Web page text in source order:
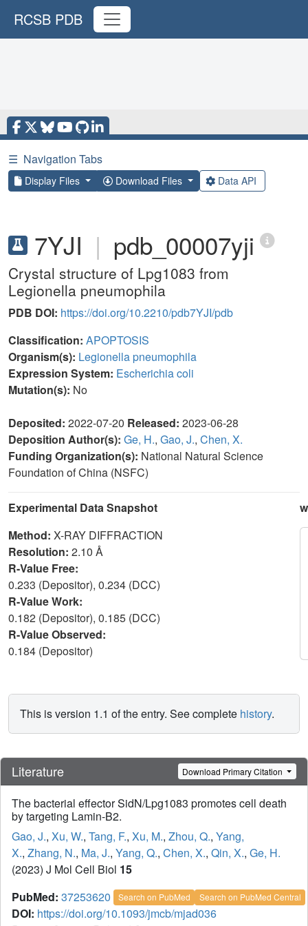
RCSB PDB
☰ Navigation Tabs
Display Files Download Files Data API
7YJI | pdb_00007yji
Crystal structure of Lpg1083 from
Legionella pneumophila
PDB DOI: https://doi.org/10.2210/pdb7YJI/pdb
Classification: APOPTOSIS
Organism(s): Legionella pneumophila
Expression System: Escherichia coli
Mutation(s): No
Deposited: 2022-07-20 Released: 2023-06-28
Deposition Author(s): Ge, H., Gao, J., Chen, X.
Funding Organization(s): National Natural Science
Foundation of China (NSFC)
Experimental Data Snapshot
Method: X-RAY DIFFRACTION
Resolution: 2.10 Å
R-Value Free:
0.233 (Depositor), 0.234 (DCC)
R-Value Work:
0.182 (Depositor), 0.185 (DCC)
R-Value Observed:
0.184 (Depositor)
This is version 1.1 of the entry. See complete history.
Literature Download Primary Citation
The bacterial effector SidN/Lpg1083 promotes cell death
by targeting Lamin-B2.
Gao, J., Xu, W., Tang, F., Xu, M., Zhou, Q., Yang,
X., Zhang, N., Ma, J., Yang, Q., Chen, X., Qin, X., Ge, H.
(2023) J Mol Cell Biol 15
PubMed: 37253620 Search on PubMed Search on PubMed Central
DOI: https://doi.org/10.1093/jmcb/mjad036